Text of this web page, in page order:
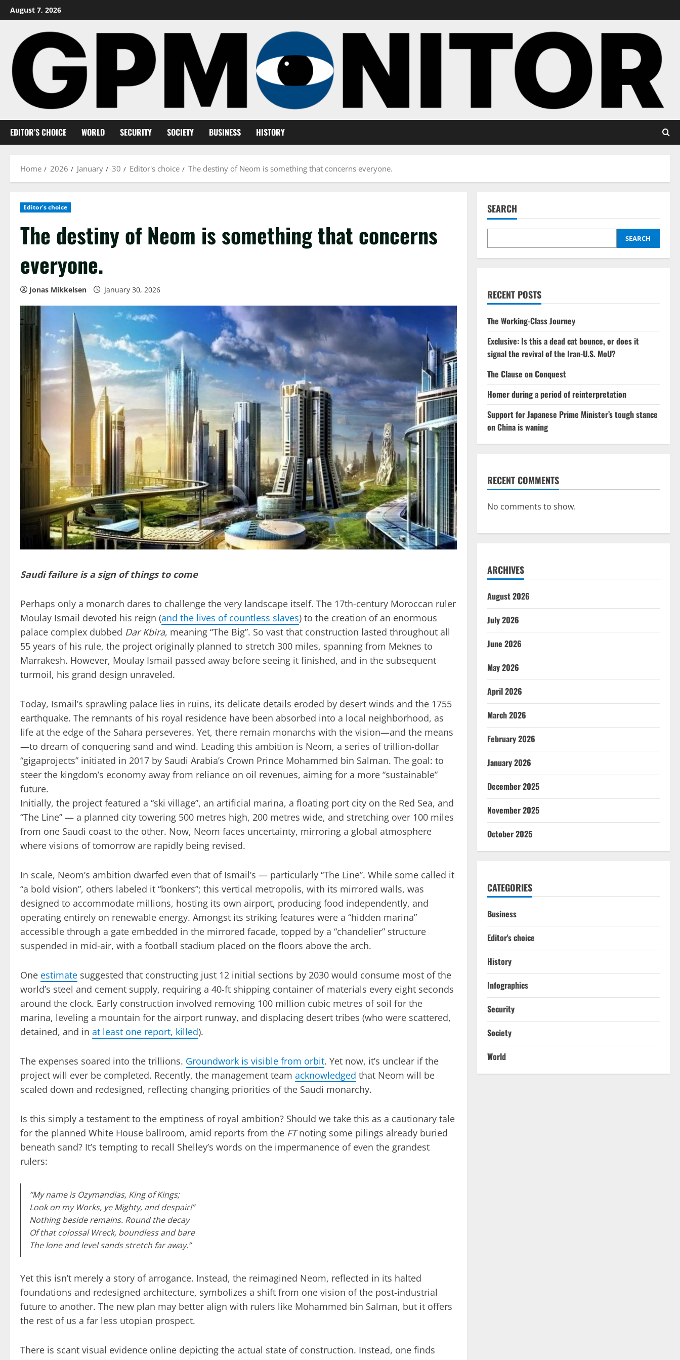
Skip
to
August 7, 2026
EDITOR’S CHOICE WORLD SECURITY SOCIETY BUSINESS HISTORY
Home 2026 January 30 Editor's choice The destiny of Neom is something that concerns everyone.
Editor's choice
The destiny of Neom is something that concerns
everyone.
Jonas Mikkelsen January 30, 2026
Saudi failure is a sign of things to come
Perhaps only a monarch dares to challenge the very landscape itself. The 17th-century Moroccan ruler
Moulay Ismail devoted his reign (and the lives of countless slaves) to the creation of an enormous
palace complex dubbed Dar Kbira, meaning “The Big”. So vast that construction lasted throughout all
55 years of his rule, the project originally planned to stretch 300 miles, spanning from Meknes to
Marrakesh. However, Moulay Ismail passed away before seeing it finished, and in the subsequent
turmoil, his grand design unraveled.
Today, Ismail’s sprawling palace lies in ruins, its delicate details eroded by desert winds and the 1755
earthquake. The remnants of his royal residence have been absorbed into a local neighborhood, as
life at the edge of the Sahara perseveres. Yet, there remain monarchs with the vision—and the means
—to dream of conquering sand and wind. Leading this ambition is Neom, a series of trillion-dollar
“gigaprojects” initiated in 2017 by Saudi Arabia’s Crown Prince Mohammed bin Salman. The goal: to
steer the kingdom’s economy away from reliance on oil revenues, aiming for a more “sustainable”
future.
Initially, the project featured a “ski village”, an artificial marina, a floating port city on the Red Sea, and
“The Line” — a planned city towering 500 metres high, 200 metres wide, and stretching over 100 miles
from one Saudi coast to the other. Now, Neom faces uncertainty, mirroring a global atmosphere
where visions of tomorrow are rapidly being revised.
In scale, Neom’s ambition dwarfed even that of Ismail’s — particularly “The Line”. While some called it
“a bold vision”, others labeled it “bonkers”; this vertical metropolis, with its mirrored walls, was
designed to accommodate millions, hosting its own airport, producing food independently, and
operating entirely on renewable energy. Amongst its striking features were a “hidden marina”
accessible through a gate embedded in the mirrored facade, topped by a “chandelier” structure
suspended in mid-air, with a football stadium placed on the floors above the arch.
One estimate suggested that constructing just 12 initial sections by 2030 would consume most of the
world’s steel and cement supply, requiring a 40-ft shipping container of materials every eight seconds
around the clock. Early construction involved removing 100 million cubic metres of soil for the
marina, leveling a mountain for the airport runway, and displacing desert tribes (who were scattered,
detained, and in at least one report, killed).
The expenses soared into the trillions. Groundwork is visible from orbit. Yet now, it’s unclear if the
project will ever be completed. Recently, the management team acknowledged that Neom will be
scaled down and redesigned, reflecting changing priorities of the Saudi monarchy.
Is this simply a testament to the emptiness of royal ambition? Should we take this as a cautionary tale
for the planned White House ballroom, amid reports from the FTnoting some pilings already buried
beneath sand? It’s tempting to recall Shelley’s words on the impermanence of even the grandest
rulers:
“My name is Ozymandias, King of Kings;
Look on my Works, ye Mighty, and despair!”
Nothing beside remains. Round the decay
Of that colossal Wreck, boundless and bare
The lone and level sands stretch far away.”
Yet this isn’t merely a story of arrogance. Instead, the reimagined Neom, reflected in its halted
foundations and redesigned architecture, symbolizes a shift from one vision of the post-industrial
future to another. The new plan may better align with rulers like Mohammed bin Salman, but it offers
the rest of us a far less utopian prospect.
There is scant visual evidence online depicting the actual state of construction. Instead, one finds
SEARCH
SEARCH
RECENT POSTS
The Working-Class Journey
Exclusive: Is this a dead cat bounce, or does it
signal the revival of the Iran-U.S. MoU?
The Clause on Conquest
Homer during a period of reinterpretation
Support for Japanese Prime Minister’s tough stance
on China is waning
RECENT COMMENTS
No comments to show.
ARCHIVES
August 2026
July 2026
June 2026
May 2026
April 2026
March 2026
February 2026
January 2026
December 2025
November 2025
October 2025
CATEGORIES
Business
Editor's choice
History
Infographics
Security
Society
World